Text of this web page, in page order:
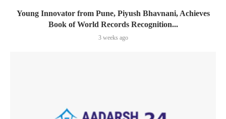
Young Innovator from Pune, Piyush Bhavnani, Achieves
Book of World Records Recognition...
3 weeks ago